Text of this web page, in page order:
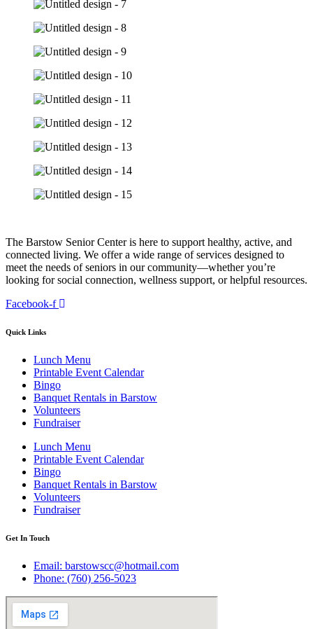
The Barstow Senior Center is here to support healthy, active, and
connected living. We offer a wide range of services designed to
meet the needs of seniors in our community—whether you’re
looking for social connection, wellness support, or helpful resources.
Facebook-f
Quick Links
Lunch Menu
Printable Event Calendar
Bingo
Banquet Rentals in Barstow
Volunteers
Fundraiser
Lunch Menu
Printable Event Calendar
Bingo
Banquet Rentals in Barstow
Volunteers
Fundraiser
Get In Touch
Email: barstowscc@hotmail.com
Phone: (760) 256-5023